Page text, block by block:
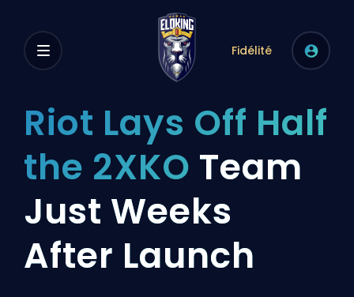
Fidélité
Riot Lays Off Half
the 2XKO Team
Just Weeks
After Launch